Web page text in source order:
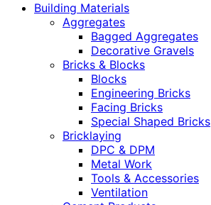
Building Materials
Aggregates
Bagged Aggregates
Decorative Gravels
Bricks & Blocks
Blocks
Engineering Bricks
Facing Bricks
Special Shaped Bricks
Bricklaying
DPC & DPM
Metal Work
Tools & Accessories
Ventilation